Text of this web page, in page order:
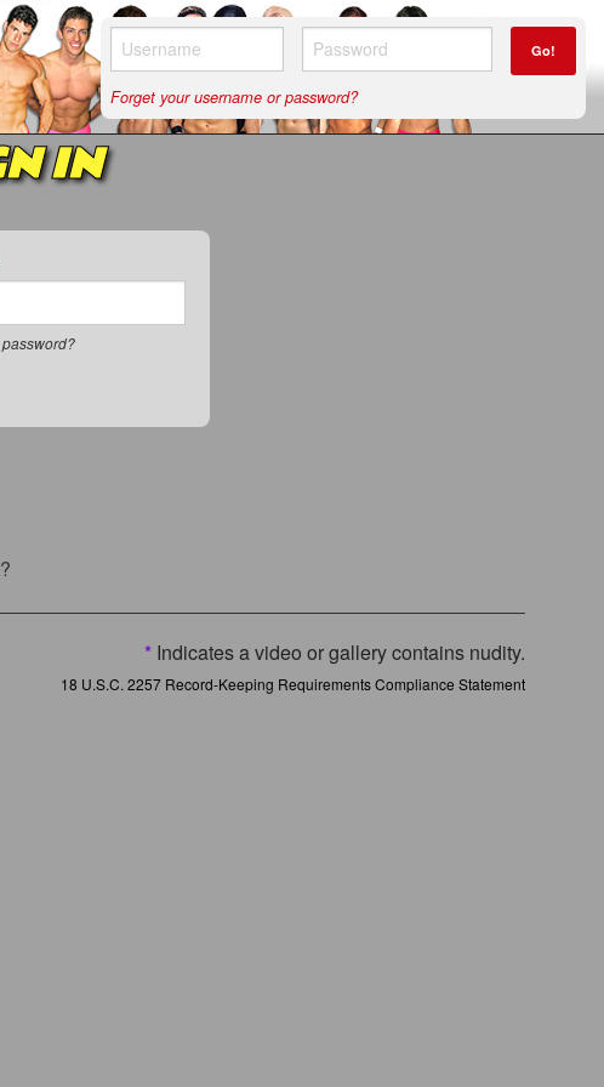
Go!
Forget your username or password?
IN
* Indicates a video or gallery contains nudity.
18 U.S.C. 2257 Record-Keeping Requirements Compliance Statement